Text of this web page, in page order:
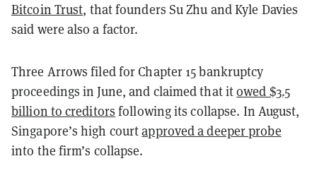
Bitcoin Trust, that founders Su Zhu and Kyle Davies
said were also a factor.
Three Arrows filed for Chapter 15 bankruptcy
proceedings in June, and claimed that itowed $3.5
billion to creditors following its collapse. In August,
Singapore’s high courtapproved a deeper probe
into the firm’s collapse.